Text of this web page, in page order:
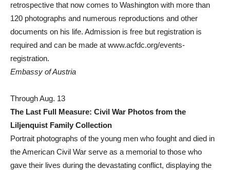
retrospective that now comes to Washington with more than
120 photographs and numerous reproductions and other
documents on his life. Admission is free but registration is
required and can be made at www.acfdc.org/events-
registration.
Embassy of Austria
Through Aug. 13
The Last Full Measure: Civil War Photos from the
Liljenquist Family Collection
Portrait photographs of the young men who fought and died in
the American Civil War serve as a memorial to those who
gave their lives during the devastating conflict, displaying the